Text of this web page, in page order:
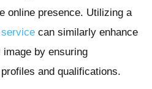
online presence. Utilizing a
can similarly enhance
image by ensuring
and qualifications.